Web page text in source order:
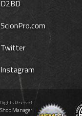
D2BD
ScionPro.com
Twitter
Instagram
Reserved.
Manager.